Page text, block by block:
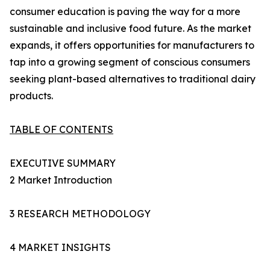
consumer education is paving the way for a more
sustainable and inclusive food future. As the market
expands, it offers opportunities for manufacturers to
tap into a growing segment of conscious consumers
seeking plant-based alternatives to traditional dairy
products.
TABLE OF CONTENTS
EXECUTIVE SUMMARY
2 Market Introduction
3 RESEARCH METHODOLOGY
4 MARKET INSIGHTS